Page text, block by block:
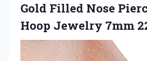
Gold Filled Nose
Hoop Jewelry 7mm